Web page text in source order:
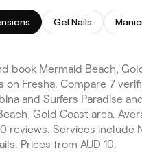
Gel Nails
book Mermaid Beach,
on Fresha. Compare 7
and Surfers Paradise
Gold Coast area.
reviews. Services include
Prices from AUD 10.